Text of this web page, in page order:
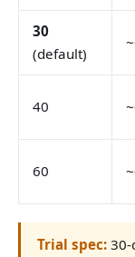
30
(default)
40
60
Trial spec:30-